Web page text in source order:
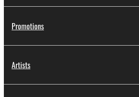
Promotions
Artists